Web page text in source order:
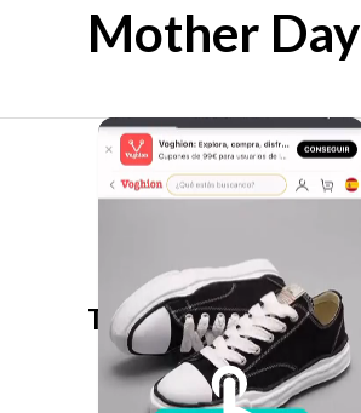
Mother
The best look